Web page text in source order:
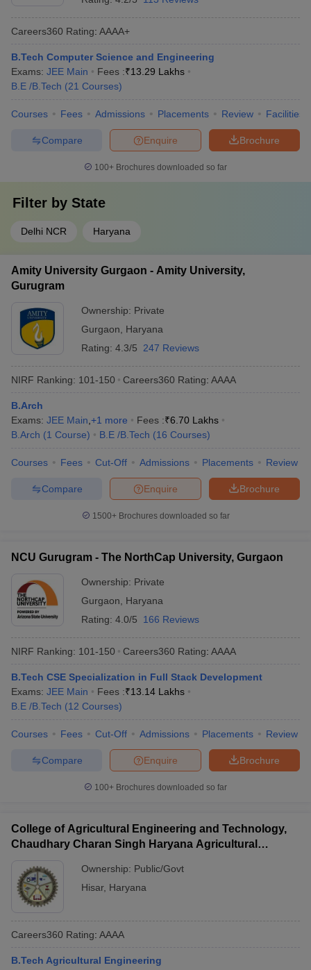
Careers360 Rating: AAAA+
B.Tech Computer Science and Engineering
Exams: JEE Main Fees :₹13.29 Lakhs
B.E /B.Tech (21 Courses)
Courses Fees Admissions Placements Review Facilities
Brochure
Enquire
Compare
100+ Brochures downloaded so far
Filter by State
Delhi NCR Haryana
Amity University Gurgaon - Amity University,
Gurugram
Ownership: Private
Gurgaon
Haryana
Rating: 4.3/5 247 Reviews
NIRF Ranking: 101-150 Careers360 Rating: AAAA
B.Arch
Exams: JEE Main +1 more Fees :₹6.70 Lakhs
B.Arch (1 Course) B.E /B.Tech (16 Courses)
Courses Fees Cut-Off Admissions Placements Review
Brochure
Enquire
Compare
1500+Brochures downloaded so far
NCU Gurugram - The NorthCap University, Gurgaon
Ownership: Private
Gurgaon
Haryana
Rating: 4.0/5 166 Reviews
NIRF Ranking: 101-150 Careers360 Rating: AAAA
B.Tech CSE Specialization in Full Stack Development
Exams: JEE Main Fees :₹13.14 Lakhs
B.E /B.Tech (12 Courses)
Courses Fees Cut-Off Admissions Placements Review
Brochure
Enquire
Compare
100+ Brochures downloaded so far
College of Agricultural Engineering and Technology,
Chaudhary Charan Singh Haryana Agricultural
Ownership: Public/Govt
Hisar, Haryana
Careers360 Rating: AAAA
B.Tech Agricultural Engineering